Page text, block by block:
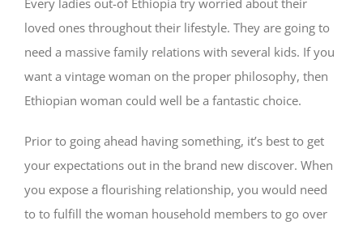
Every ladies out-of Ethiopia try worried about their
loved ones throughout their lifestyle. They are going to
need a massive family relations with several kids. If you
want a vintage woman on the proper philosophy, then
Ethiopian woman could well be a fantastic choice.
Prior to going ahead having something, it’s best to get
your expectations out in the brand new discover. When
you expose a flourishing relationship, you would need
to to fulfill the woman household members to go over